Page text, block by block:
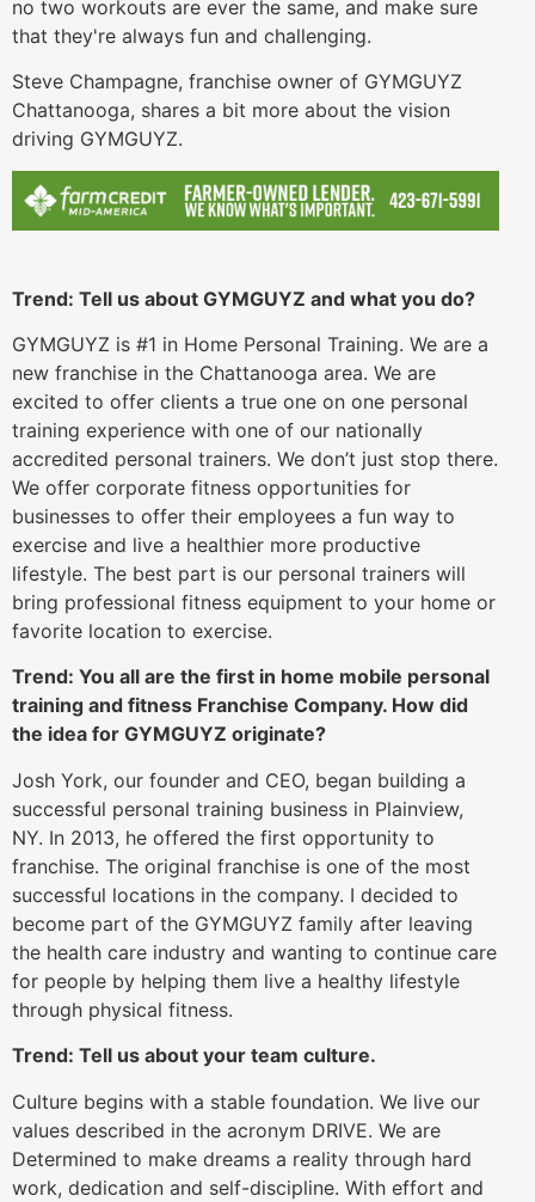
no two workouts are ever the same, and make sure
that they're always fun and challenging.
Steve Champagne, franchise owner of GYMGUYZ
Chattanooga, shares a bit more about the vision
driving GYMGUYZ.
Trend: Tell us about GYMGUYZ and what you do?
GYMGUYZ is #1 in Home Personal Training. We are a
new franchise in the Chattanooga area. We are
excited to offer clients a true one on one personal
training experience with one of our nationally
accredited personal trainers. We don’t just stop there.
We offer corporate fitness opportunities for
businesses to offer their employees a fun way to
exercise and live a healthier more productive
lifestyle. The best part is our personal trainers will
bring professional fitness equipment to your home or
favorite location to exercise.
Trend: You all are the first in home mobile personal
training and fitness Franchise Company. How did
the idea for GYMGUYZ originate?
Josh York, our founder and CEO, began building a
successful personal training business in Plainview,
NY. In 2013, he offered the first opportunity to
franchise. The original franchise is one of the most
successful locations in the company. I decided to
become part of the GYMGUYZ family after leaving
the health care industry and wanting to continue care
for people by helping them live a healthy lifestyle
through physical fitness.
Trend: Tell us about your team culture.
Culture begins with a stable foundation. We live our
values described in the acronym DRIVE. We are
Determined to make dreams a reality through hard
work, dedication and self-discipline. With effort and